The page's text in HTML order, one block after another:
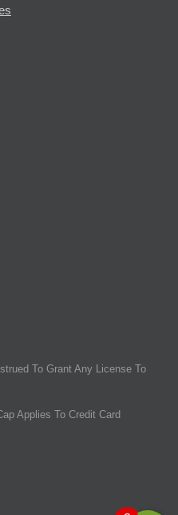
To Grant Any License To
Applies To Credit Card